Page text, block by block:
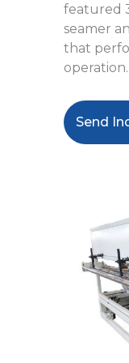
featured
seamer
that
operation.
Send